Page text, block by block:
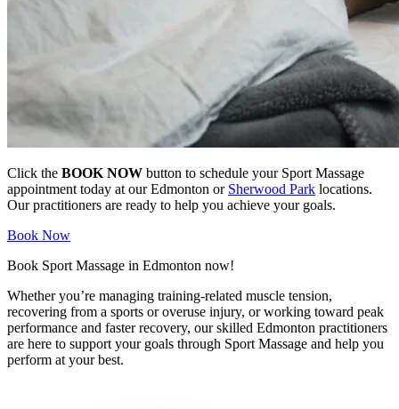
Click the BOOK NOW button to schedule your Sport Massage
appointment today at our Edmonton or Sherwood Park locations.
Our practitioners are ready to help you achieve your goals.
Book Now
Book Sport Massage in Edmonton now!
Whether you’re managing training-related muscle tension,
recovering from a sports or overuse injury, or working toward peak
performance and faster recovery, our skilled Edmonton practitioners
are here to support your goals through Sport Massage and help you
perform at your best.